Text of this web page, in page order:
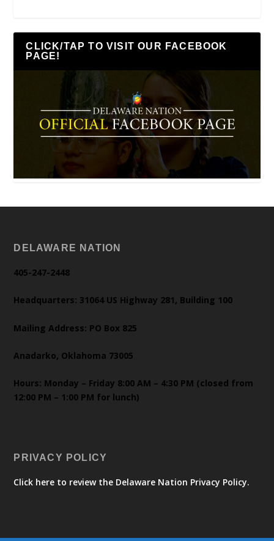
CLICK/TAP TO VISIT OUR FACEBOOK
PAGE!
DELAWARE NATION
405-247-2448
Headquarters: 31064 US Highway 281, Building 100
Mailing Address: PO Box 825
Anadarko, Oklahoma 73005
Hours: Monday – Friday 8:00 AM – 4:30 PM (closed from
12:00 PM – 1:00 PM for lunch)
PRIVACY POLICY
Click here to review the Delaware Nation Privacy Policy.